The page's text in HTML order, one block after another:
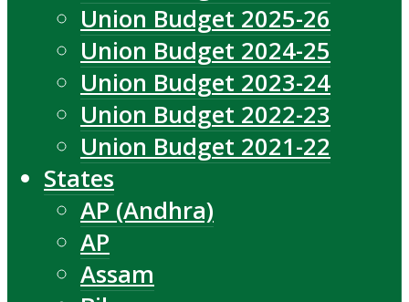
Union Budget 2025-26
Union Budget 2024-25
Union Budget 2023-24
Union Budget 2022-23
Union Budget 2021-22
States
AP (Andhra)
AP
Assam